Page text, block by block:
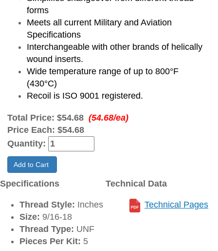
forms
Meets all current Military and Aviation
Specifications
Interchangeable with other brands of helically
wound inserts.
Wide temperature range of up to 800°F
(430°C)
Recoil is ISO 9001 registered.
Total Price: $54.68 (54.68/ea)
Price Each: $54.68
Quantity:
Add to Cart
Specifications
Thread Style: Inches
Size: 9/16-18
Thread Type: UNF
Pieces Per Kit: 5
Technical Data
Technical Pages